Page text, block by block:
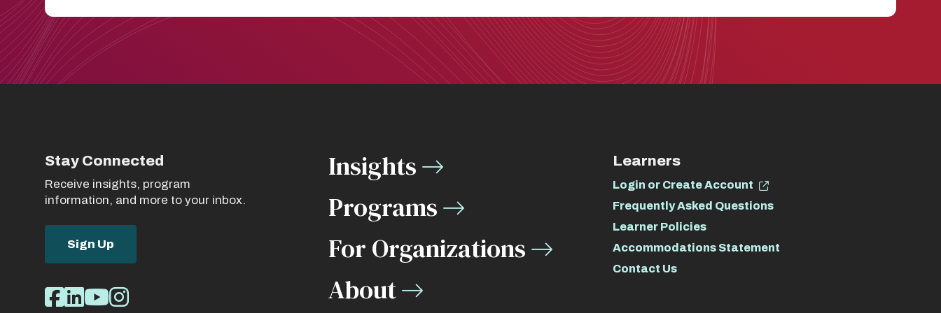
Stay Connected
Receive insights, program
information, and more to your inbox.
Sign Up
Social
Facebook
LinkedIn
Youtube
Instagram
Insights
Programs
For Organizations
About
Learners
Login or Create Account
Frequently Asked Questions
Learner Policies
Accommodations Statement
Contact Us